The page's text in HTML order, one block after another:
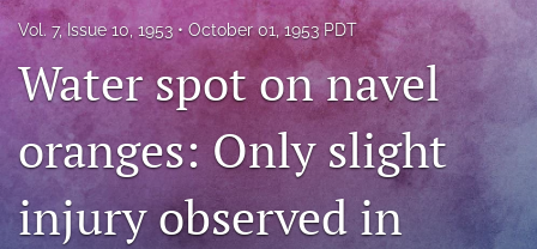
About
Issues
Accepted Papers
archive
Vol. 7, Issue 10, 1953 October 01, 1953 PDT
Water spot on navel
oranges: Only slight
injury observed in